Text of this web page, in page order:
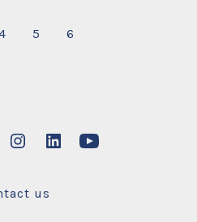
5 6
Open
in
Open Open
us